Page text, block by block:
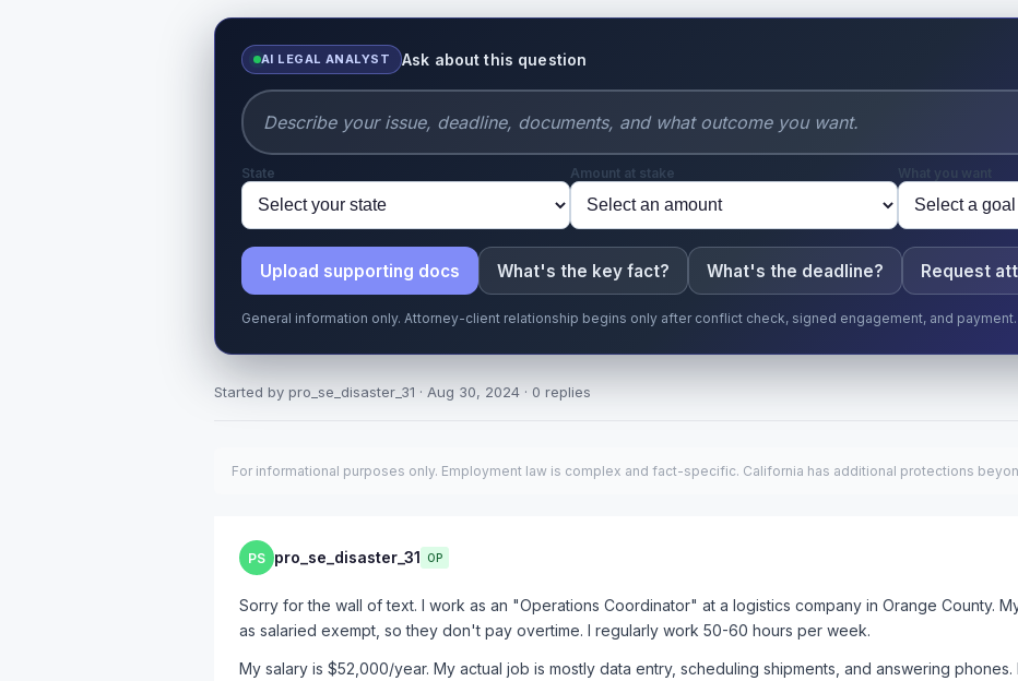
AI LEGAL ANALYST Ask about this question
State Amount at stake What you want
Upload supporting docs What's the key fact? What's the deadline? Request
General information only. Attorney-client relationship begins only after conflict check, signed engagement, and payment.
Started by pro_se_disaster_31 · Aug 30, 2024 · 0 replies
For informational purposes only. Employment law is complex and fact-specific. California has additional protections
PS pro_se_disaster_31 OP
Sorry for the wall of text. I work as an "Operations Coordinator" at a logistics company in Orange County.
as salaried exempt, so they don't pay overtime. I regularly work 50-60 hours per week.
My salary is $52,000/year. My actual job is mostly data entry, scheduling shipments, and answering